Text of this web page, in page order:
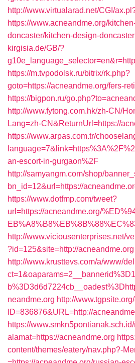
http://www.virtualarad.net/CGI/
https://www.acneandme.org/
doncaster/kitchen-design-doncaster
kirgisia.de/GB/?
https://m.tvpodolsk.ru/bitrix/rk.php?
goto=https://acneandme.org/fers-
https://bigpon.ru/
http://www.fytong.com.hk/zh-CN/
Lang=zh-CN&ReturnUrl=https://
https://www.arpas.com.tr/
an-escort-in-gurgaon%2F
http://samyangm.com/shop/
bn_id=12&url=https://
https://www.dotfmp.com/tweet?
url=https://acneandme.org/
http://www.viciousenterprises.net/
?id=125&site=http://acneandme.org
http://www.krusttevs.com/a/www/
neandme.org http://
ID=836876&URL=http://
https://
alamat=https://acneandme.org
content/themes/eatery/nav.php?-